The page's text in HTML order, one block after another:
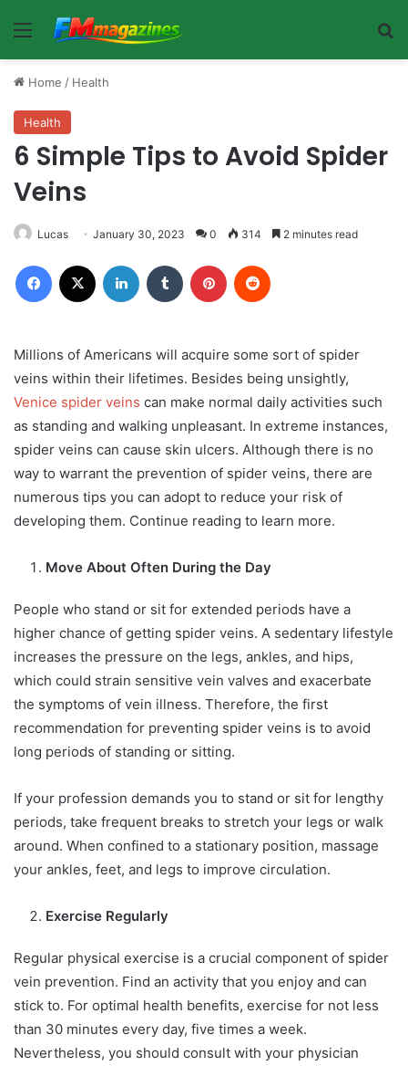
Menu
Home / Health
Health
6 Simple Tips to Avoid Spider
Veins
Lucas January 30, 2023 0 314 2 minutes read
Facebook LinkedIn Tumblr Pinterest
Millions of Americans will acquire some sort of spider
veins within their lifetimes. Besides being unsightly,
Venice spider veins can make normal daily activities such
as standing and walking unpleasant. In extreme instances,
spider veins can cause skin ulcers. Although there is no
way to warrant the prevention of spider veins, there are
numerous tips you can adopt to reduce your risk of
developing them. Continue reading to learn more.
Move About Often During the Day
People who stand or sit for extended periods have a
higher chance of getting spider veins. A sedentary lifestyle
increases the pressure on the legs, ankles, and hips,
which could strain sensitive vein valves and exacerbate
the symptoms of vein illness. Therefore, the first
recommendation for preventing spider veins is to avoid
long periods of standing or sitting.
If your profession demands you to stand or sit for lengthy
periods, take frequent breaks to stretch your legs or walk
around. When confined to a stationary position, massage
your ankles, feet, and legs to improve circulation.
Exercise Regularly
Regular physical exercise is a crucial component of spider
vein prevention. Find an activity that you enjoy and can
stick to. For optimal health benefits, exercise for not less
than 30 minutes every day, five times a week.
Nevertheless, you should consult with your physician